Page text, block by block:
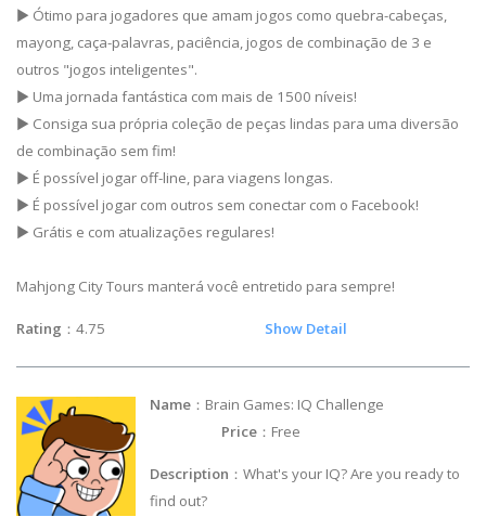
▶ Ótimo para jogadores que amam jogos como quebra-cabeças,
mayong, caça-palavras, paciência, jogos de combinação de 3 e
outros "jogos inteligentes".
▶ Uma jornada fantástica com mais de 1500 níveis!
▶ Consiga sua própria coleção de peças lindas para uma diversão
de combinação sem fim!
▶ É possível jogar off-line, para viagens longas.
▶ É possível jogar com outros sem conectar com o Facebook!
▶ Grátis e com atualizações regulares!
Mahjong City Tours manterá você entretido para sempre!
Rating ：4.75 Show Detail
Name ：Brain Games: IQ Challenge
Price ：Free
Description ：What's your IQ? Are you ready to
find out?